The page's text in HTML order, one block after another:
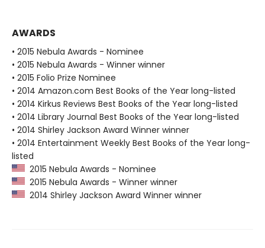
AWARDS
• 2015 Nebula Awards - Nominee
• 2015 Nebula Awards - Winner winner
• 2015 Folio Prize Nominee
• 2014 Amazon.com Best Books of the Year long-listed
• 2014 Kirkus Reviews Best Books of the Year long-listed
• 2014 Library Journal Best Books of the Year long-listed
• 2014 Shirley Jackson Award Winner winner
• 2014 Entertainment Weekly Best Books of the Year long-
listed
2015 Nebula Awards - Nominee
2015 Nebula Awards - Winner winner
2014 Shirley Jackson Award Winner winner